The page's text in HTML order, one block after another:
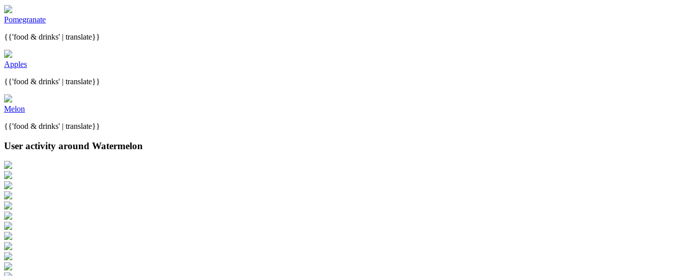
Pomegranate
{{'food & drinks' | translate}}
Apples
{{'food & drinks' | translate}}
Melon
{{'food & drinks' | translate}}
User activity around Watermelon